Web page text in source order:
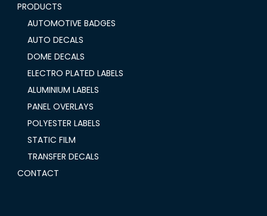
PRODUCTS
AUTOMOTIVE BADGES
AUTO DECALS
DOME DECALS
ELECTRO PLATED LABELS
ALUMINIUM LABELS
PANEL OVERLAYS
POLYESTER LABELS
STATIC FILM
TRANSFER DECALS
CONTACT